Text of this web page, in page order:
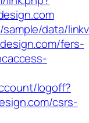
data/
fers-
logoff?
csrs-